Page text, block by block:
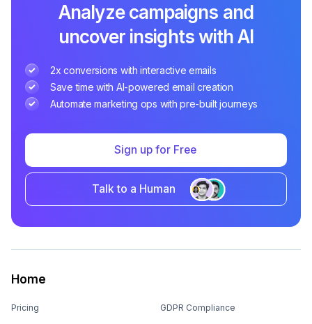
Analyze campaigns and
uncover insights with AI
2x conversions with interactive emails
Save time with AI-powered email creation
Automate marketing ops with pre-built journeys
Sign up for Free
Talk to a Human
Home
Pricing GDPR Compliance